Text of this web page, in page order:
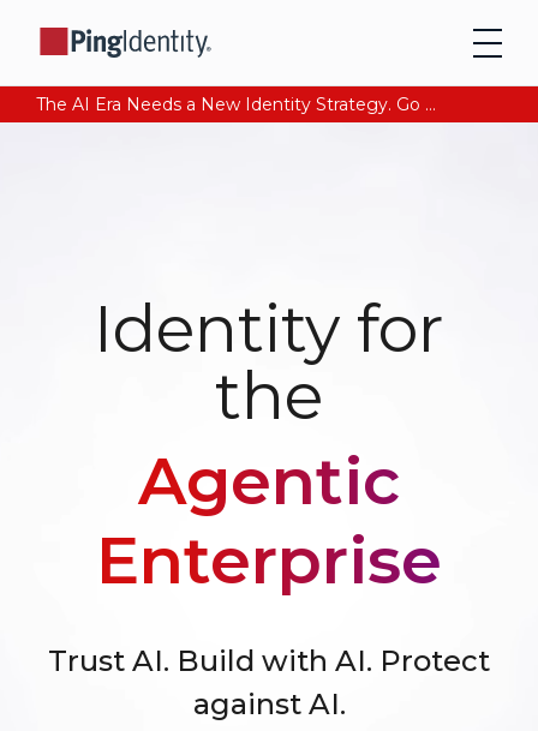
The AI Era Needs a New Identity Strategy. Go beyond login. Find out how at Ping YOUniverse. Register Now
Identity for
the
Agentic
Enterprise
Trust AI. Build with AI. Protect
against AI.